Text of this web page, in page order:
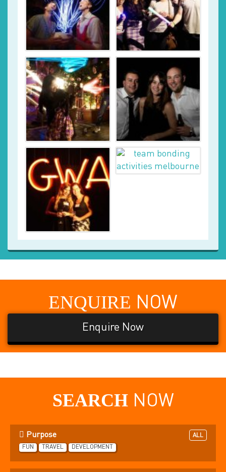
ENQUIRE NOW
Enquire Now
SEARCHNOW
Purpose
ALL
FUN
TRAVEL DEVELOPMENT